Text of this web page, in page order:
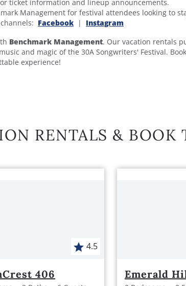
ticket information and lineup announcements.
Management for festival attendees looking to
Facebook | Instagram
Benchmark Management. Our vacation rentals
and magic of the 30A Songwriters' Festival.
experience!
RENTALS & BOOK
4.5
406 Emerald